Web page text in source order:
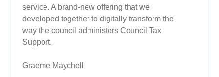
service. A brand-new offering that we
developed together to digitally transform the
way the council administers Council Tax
Support.
Graeme Maychell